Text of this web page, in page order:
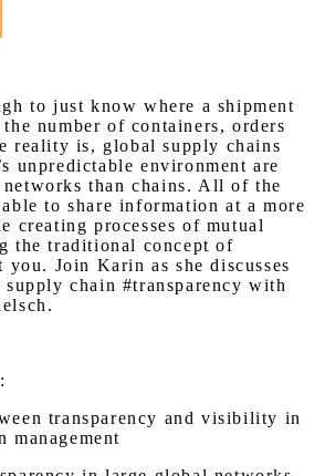
to just know where a shipment
number of containers, orders
reality is, global supply chains
unpredictable environment are
than chains. All of the
to share information at a more
creating processes of mutual
the traditional concept of
Join Karin as she discusses
chain #transparency with
transparency and visibility in
management